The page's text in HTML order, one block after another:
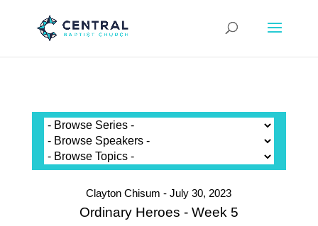
Clayton Chisum - July 30, 2023
Ordinary Heroes - Week 5